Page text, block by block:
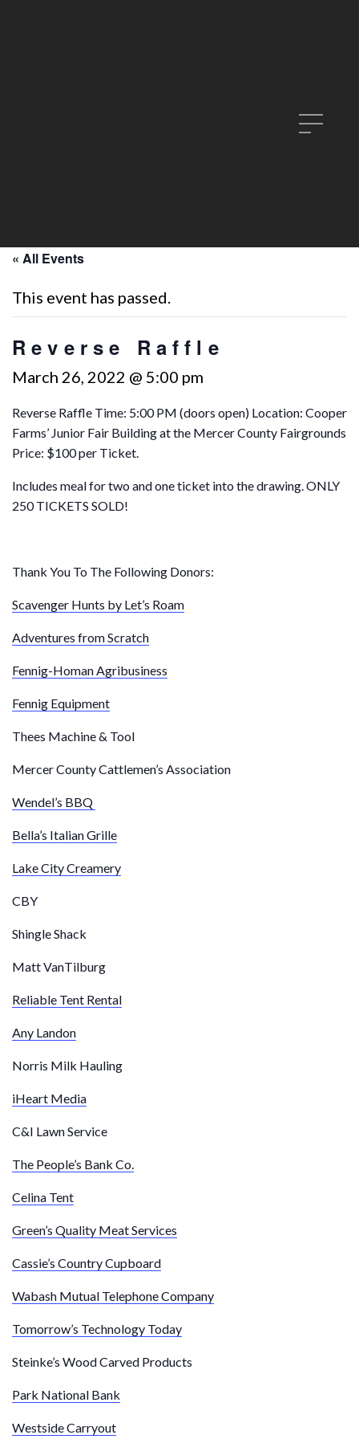
« All Events
This event has passed.
Reverse Raffle
March 26, 2022 @ 5:00 pm
Reverse Raffle Time: 5:00 PM (doors open) Location: Cooper
Farms’ Junior Fair Building at the Mercer County Fairgrounds
Price: $100 per Ticket.
Includes meal for two and one ticket into the drawing. ONLY
250 TICKETS SOLD!
Thank You To The Following Donors:
Scavenger Hunts by Let’s Roam
Adventures from Scratch
Fennig-Homan Agribusiness
Fennig Equipment
Thees Machine & Tool
Mercer County Cattlemen’s Association
Wendel’s BBQ
Bella’s Italian Grille
Lake City Creamery
CBY
Shingle Shack
Matt VanTilburg
Reliable Tent Rental
Any Landon
Norris Milk Hauling
iHeart Media
C&I Lawn Service
The People’s Bank Co.
Celina Tent
Green’s Quality Meat Services
Cassie’s Country Cupboard
Wabash Mutual Telephone Company
Tomorrow’s Technology Today
Steinke’s Wood Carved Products
Park National Bank
Westside Carryout